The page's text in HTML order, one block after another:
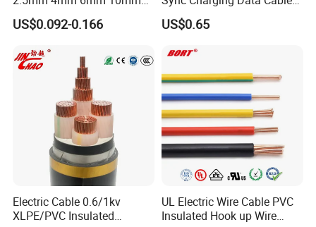
300/500V Multi Core
Copper Electric Wires Cables
US$0.092-0.166
for Mobile Phone
US$0.65
Electric Cable 0.6/1kv
XLPE/PVC Insulated
UL Electric Wire Cable PVC
Insulated Hook up Wire